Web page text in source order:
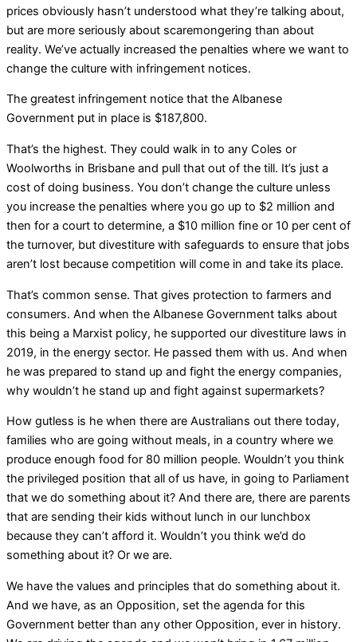
prices obviously hasn’t understood what they’re talking about,
but are more seriously about scaremongering than about
reality. We’ve actually increased the penalties where we want to
change the culture with infringement notices.
The greatest infringement notice that the Albanese
Government put in place is $187,800.
That’s the highest. They could walk in to any Coles or
Woolworths in Brisbane and pull that out of the till. It’s just a
cost of doing business. You don’t change the culture unless
you increase the penalties where you go up to $2 million and
then for a court to determine, a $10 million fine or 10 per cent of
the turnover, but divestiture with safeguards to ensure that jobs
aren’t lost because competition will come in and take its place.
That’s common sense. That gives protection to farmers and
consumers. And when the Albanese Government talks about
this being a Marxist policy, he supported our divestiture laws in
2019, in the energy sector. He passed them with us. And when
he was prepared to stand up and fight the energy companies,
why wouldn’t he stand up and fight against supermarkets?
How gutless is he when there are Australians out there today,
families who are going without meals, in a country where we
produce enough food for 80 million people. Wouldn’t you think
the privileged position that all of us have, in going to Parliament
that we do something about it? And there are, there are parents
that are sending their kids without lunch in our lunchbox
because they can’t afford it. Wouldn’t you think we’d do
something about it? Or we are.
We have the values and principles that do something about it.
And we have, as an Opposition, set the agenda for this
Government better than any other Opposition, ever in history.